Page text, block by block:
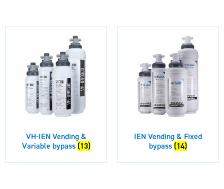
VH-IEN Vending &
Variable bypass (13)
IEN Vending & Fixed
bypass (14)